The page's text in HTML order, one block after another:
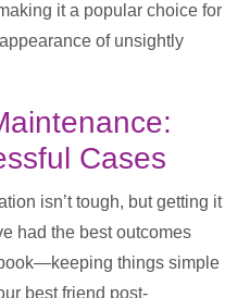
it a popular choice for
of unsightly
Cases
isn’t tough, but getting it
had the best outcomes
things simple
best friend post-